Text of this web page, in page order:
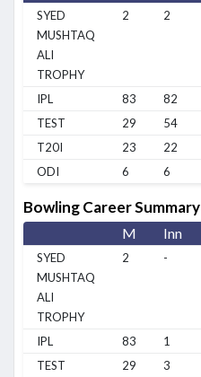
SYED
MUSHTAQ
ALI
TROPHY
2 2
IPL 83 82
TEST
29 54
T20I
23 22
ODI
6 6
Bowling Career Summary
M Inn
SYED
MUSHTAQ
ALI
TROPHY
2 -
IPL 83 1
TEST
29 3